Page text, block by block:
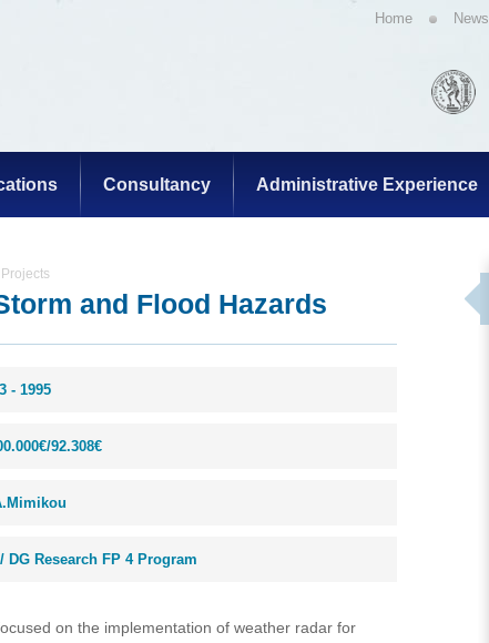
Home News
Consultancy Administrative Experience
and Flood Hazards
- 1995
92.308€
DG Research FP 4 Program
on the implementation of weather radar for